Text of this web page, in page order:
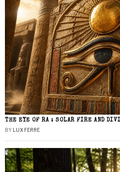
THE EYE OF RA : SOLAR FIRE AND
BY LUX FERRE